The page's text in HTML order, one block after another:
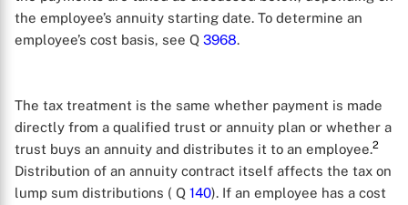
the employee’s annuity starting date. To determine an
employee’s cost basis, see Q 3968.
The tax treatment is the same whether payment is made
directly from a qualified trust or annuity plan or whether a
trust buys an annuity and distributes it to an employee.2
Distribution of an annuity contract itself affects the tax on
lump sum distributions ( Q 140). If an employee has a cost